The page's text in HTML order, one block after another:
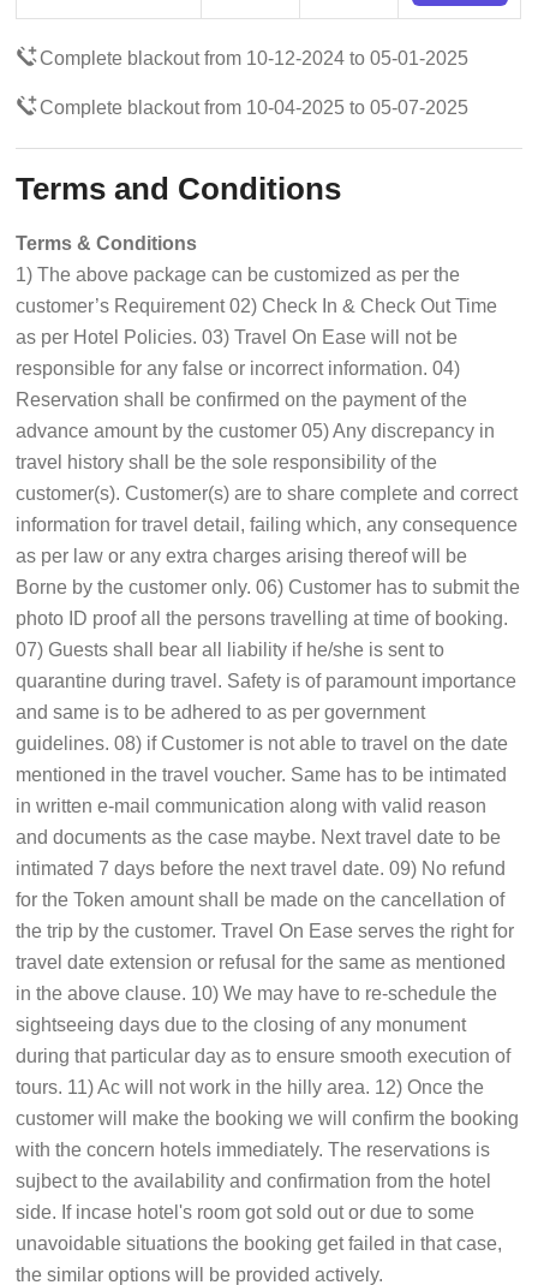
Complete blackout from 10-12-2024 to 05-01-2025
Complete blackout from 10-04-2025 to 05-07-2025
Terms and Conditions
Terms & Conditions
1) The above package can be customized as per the
customer’s Requirement 02) Check In & Check Out Time
as per Hotel Policies. 03) Travel On Ease will not be
responsible for any false or incorrect information. 04)
Reservation shall be confirmed on the payment of the
advance amount by the customer 05) Any discrepancy in
travel history shall be the sole responsibility of the
customer(s). Customer(s) are to share complete and correct
information for travel detail, failing which, any consequence
as per law or any extra charges arising thereof will be
Borne by the customer only. 06) Customer has to submit the
photo ID proof all the persons travelling at time of booking.
07) Guests shall bear all liability if he/she is sent to
quarantine during travel. Safety is of paramount importance
and same is to be adhered to as per government
guidelines. 08) if Customer is not able to travel on the date
mentioned in the travel voucher. Same has to be intimated
in written e-mail communication along with valid reason
and documents as the case maybe. Next travel date to be
intimated 7 days before the next travel date. 09) No refund
for the Token amount shall be made on the cancellation of
the trip by the customer. Travel On Ease serves the right for
travel date extension or refusal for the same as mentioned
in the above clause. 10) We may have to re-schedule the
sightseeing days due to the closing of any monument
during that particular day as to ensure smooth execution of
tours. 11) Ac will not work in the hilly area. 12) Once the
customer will make the booking we will confirm the booking
with the concern hotels immediately. The reservations is
sujbect to the availability and confirmation from the hotel
side. If incase hotel's room got sold out or due to some
unavoidable situations the booking get failed in that case,
the similar options will be provided actively.